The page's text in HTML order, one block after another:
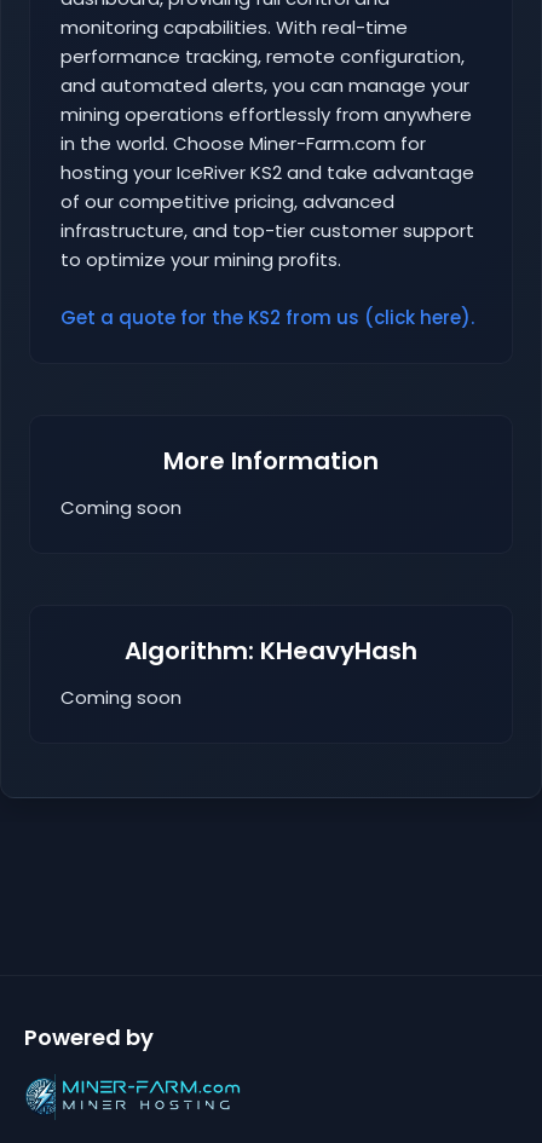
monitoring capabilities. With real-time
performance tracking, remote configuration,
and automated alerts, you can manage your
mining operations effortlessly from anywhere
in the world. Choose Miner-Farm.com for
hosting your IceRiver KS2 and take advantage
of our competitive pricing, advanced
infrastructure, and top-tier customer support
to optimize your mining profits.
Get a quote for the KS2 from us (click here).
More Information
Coming soon
Algorithm: KHeavyHash
Coming soon
Powered by